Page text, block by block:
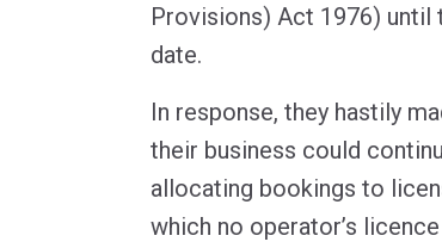
Provisions) Act 1976)
date.
In response, they hastily
their business could
allocating bookings to
which no operator’s